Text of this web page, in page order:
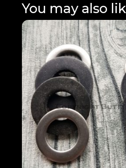
You may also